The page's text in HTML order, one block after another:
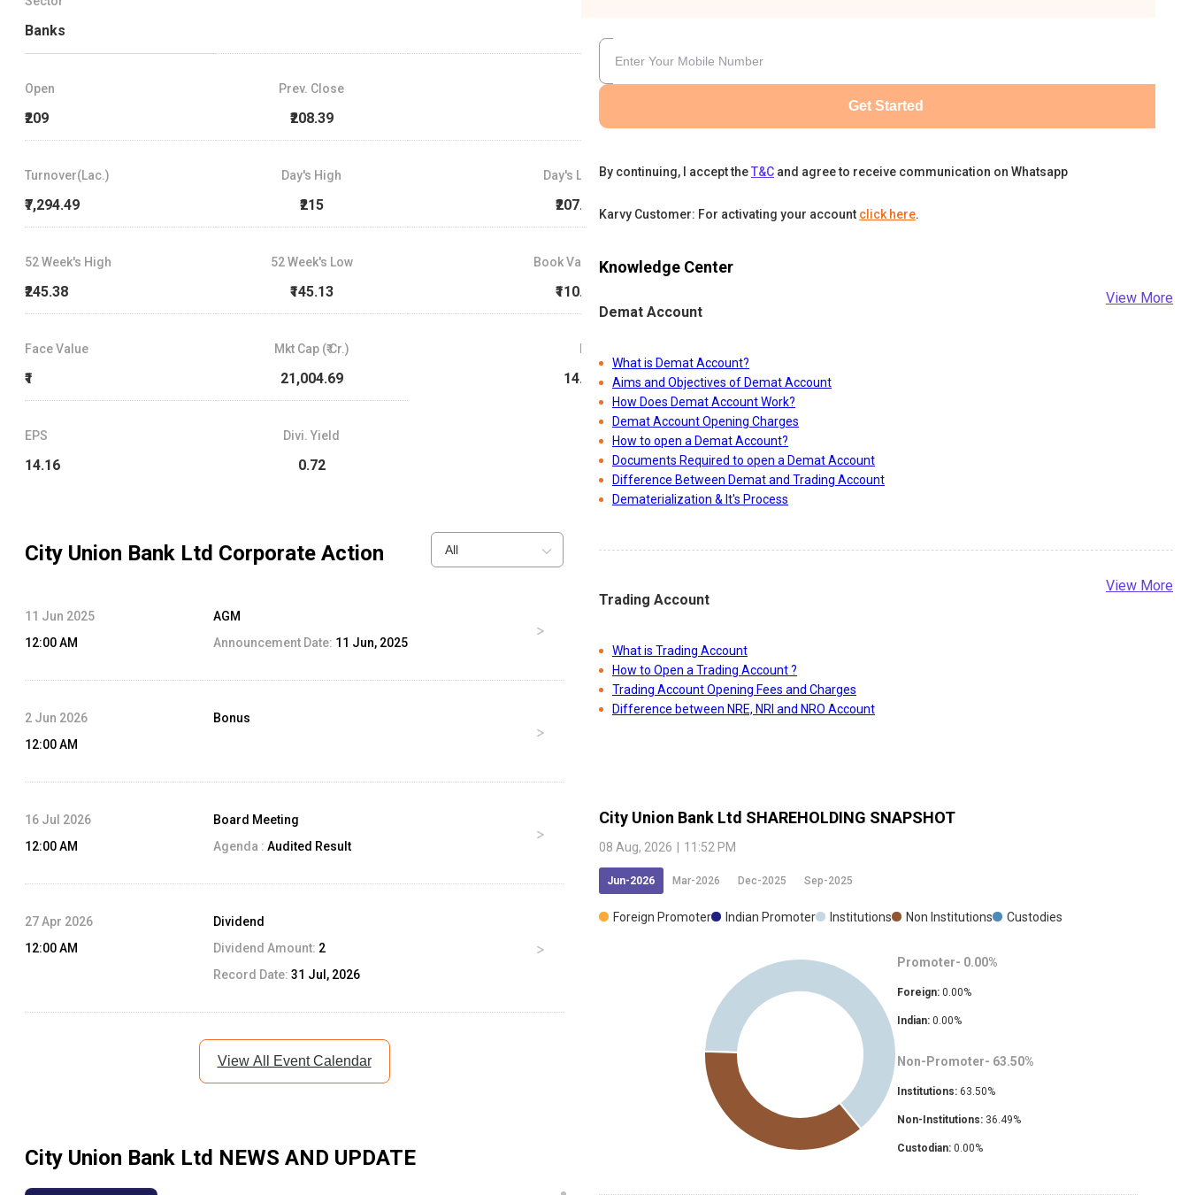
Banks
Open
₹209
Prev. Close
₹208.39
Turnover(Lac.)
₹7,294.49
Day's High
₹215
Day's Low
₹207.49
52 Week's High
₹245.38
52 Week's Low
₹145.13
Book Value
₹110.49
Face Value
₹1
Mkt Cap (₹ Cr.)
21,004.69 14.72
EPS
14.16
Divi. Yield
0.72
City Union Bank Ltd Corporate Action All
11 Jun 2025
12:00 AM
AGM
Announcement Date: 11 Jun, 2025
2 Jun 2026
12:00 AM
Bonus
16 Jul 2026
12:00 AM
Board Meeting
Agenda : Audited Result
27 Apr 2026
12:00 AM
Dividend
Dividend Amount: 2
Record Date:31 Jul, 2026
View All Event Calendar
City Union Bank Ltd NEWS AND UPDATE
Get Started
By continuing, I accept theT&C and agree to receive communication on Whatsapp
Karvy Customer: For activating your account click here.
Knowledge Center
Demat Account
View More
What is Demat Account?
Aims and Objectives of Demat Account
How Does Demat Account Work?
Demat Account Opening Charges
How to open a Demat Account?
Documents Required to open a Demat Account
Difference Between Demat and Trading Account
Dematerialization & It's Process
Trading Account
View More
What is Trading Account
How to Open a Trading Account ?
Trading Account Opening Fees and Charges
Difference between NRE, NRI and NRO Account
City Union Bank Ltd SHAREHOLDING SNAPSHOT
08 Aug, 2026 11:52 PM
Jun-2026 Mar-2026 Dec-2025 Sep-2025
Foreign Promoter Indian Promoter Institutions Non Institutions Custodies
Promoter- 0.00%
Foreign: 0.00%
Indian: 0.00%
Non-Promoter- 63.50%
Institutions: 63.50%
Non-Institutions: 36.49%
Custodian: 0.00%